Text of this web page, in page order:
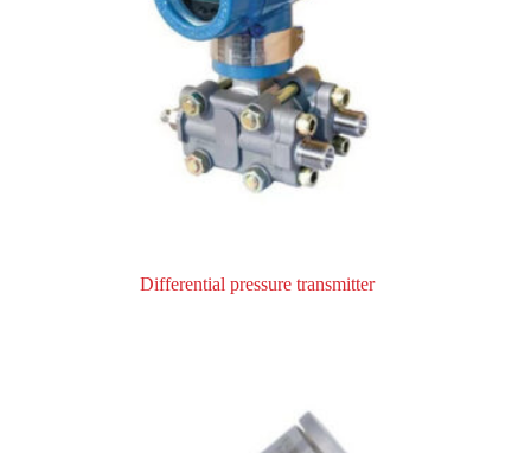
Differential pressure transmitter